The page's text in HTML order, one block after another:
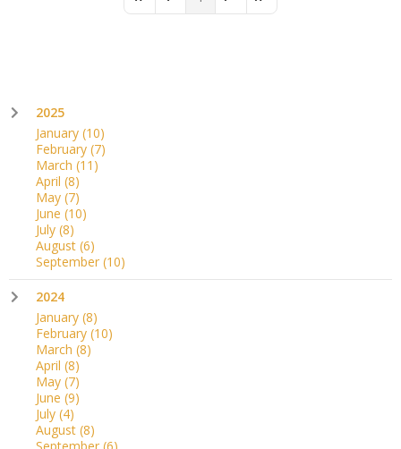
First PagePrevious PageNext PageLast Page
2025
January (10)
February (7)
March (11)
April (8)
May (7)
June (10)
July (8)
August (6)
September (10)
2024
January (8)
February (10)
March (8)
April (8)
May (7)
June (9)
July (4)
August (8)